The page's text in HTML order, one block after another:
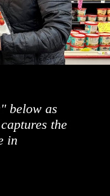
below as
the
in